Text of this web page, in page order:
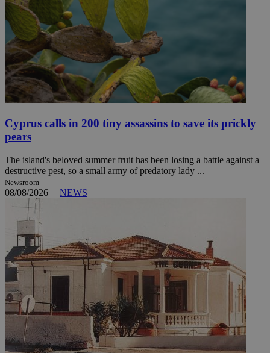
Cyprus calls in 200 tiny assassins to save its prickly
pears
The island's beloved summer fruit has been losing a battle against a
destructive pest, so a small army of predatory lady ...
Newsroom
08/08/2026 | NEWS